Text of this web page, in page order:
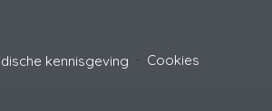
kennisgeving Cookies